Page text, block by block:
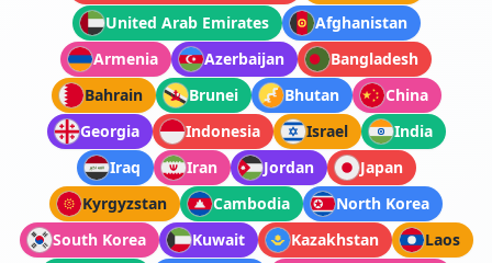
United Arab Emirates
Afghanistan
Armenia
Azerbaijan
Bangladesh
Bahrain
Brunei Bhutan
China
Georgia
Indonesia Israel
India
Iraq
Iran Jordan
Japan
Kyrgyzstan
Cambodia
North Korea
South Korea
Kuwait Kazakhstan Laos